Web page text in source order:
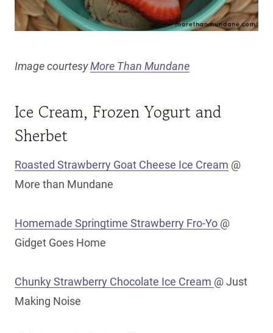
Image courtesyMore Than Mundane
Ice Cream, Frozen Yogurt and
Sherbet
Roasted Strawberry Goat Cheese Ice Cream @
More than Mundane
Homemade Springtime Strawberry Fro-Yo @
Gidget Goes Home
Chunky Strawberry Chocolate Ice Cream @ Just
Making Noise